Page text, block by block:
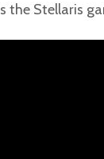
the Stellaris